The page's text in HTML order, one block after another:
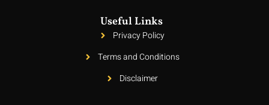
Useful Links
Privacy Policy
Terms and Conditions
Disclaimer